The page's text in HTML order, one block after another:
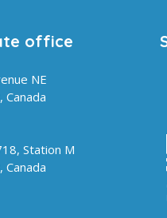
office
NE
Canada
Station M
Canada